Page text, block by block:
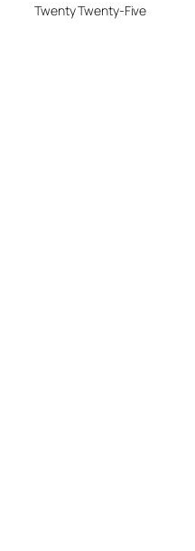
Twenty Twenty-Five